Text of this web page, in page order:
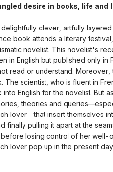
desire in books, life and
delightfully clever, artfully
book attends a literary
novelist. This novelist's
in English but published only
read or understand. Moreover,
The scientist, who is fluent in
into English for the novelist. But
theories and
lover—that insert themselves
finally pulling it apart at the
before losing control of her well-
lover pop up in the present